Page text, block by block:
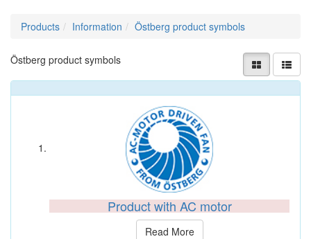
Products Information Östberg product symbols
Östberg product symbols
Product with AC motor
Read More